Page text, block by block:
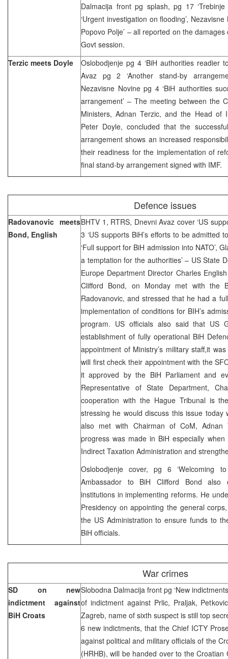
Dalmacija front pg splash, pg 17
‘Urgent investigation on flooding’,
Popovo Polje’ – all reported on the
Govt session.
Terzic meets Doyle
Oslobodjenje pg 4 ‘BiH authorities readier
Avaz pg 2 ‘Another stand-by
Nezavisne Novine pg 4 ‘BiH authorities
arrangement’ – The meeting between the
Ministers, Adnan Terzic, and the Head of
Peter Doyle, concluded that the
arrangement shows an increased
their readiness for the implementation of
final stand-by arrangement signed with IMF.
Defence issues
Radovanovic meets
Bond, English
BHTV 1, RTRS, Dnevni Avaz cover ‘US
3 ‘US supports BiH’s efforts to be admitted
‘Full support for BiH admission into NATO’,
a temptation for the authorities’ – US State
Europe Department Director Charles
Clifford Bond, on Monday met with the
Radovanovic, and stressed that he had a
implementation of conditions for BIH’s
program. US officials also said that US
establishment of fully operational BiH
appointment of Ministry’s military staff,it
will first check their appointment with the
it approved by the BiH Parliament and
Representative of State Department,
cooperation with the Hague Tribunal is
stressing he would discuss this issue today
also met with Chairman of CoM,
progress was made in BiH especially
Indirect Taxation Administration and
Oslobodjenje cover, pg 6 ‘Welcoming
Ambassador to BiH Clifford Bond also
institutions in implementing reforms. He
Presidency on appointing the general
the US Administration to ensure funds to
BiH officials.
War crimes
SD on new
indictment against
BiH Croats
Slobodna Dalmacija front pg ‘New
of indictment against Prlic, Praljak,
Zagreb, name of sixth suspect is still top
6 new indictments, that the Chief ICTY
against political and military officials of the
(HRHB), will be handed over to the Croatian